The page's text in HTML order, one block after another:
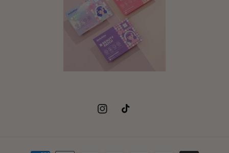
InstagramTikTok